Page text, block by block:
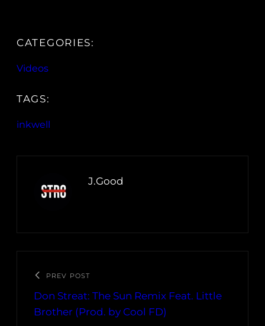
CATEGORIES:
Videos
TAGS:
inkwell
J.Good
PREV POST
Don Streat: The Sun Remix Feat. Little
Brother (Prod. by Cool FD)